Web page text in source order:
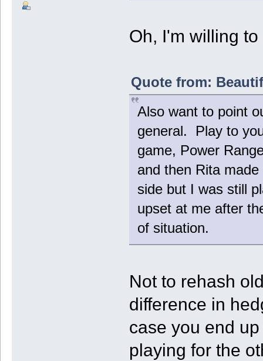
Oh, I'm willing
Quote from:
Also want to point
general. Play to
game, Power
and then Rita
side but I was still
upset at me after
of situation.
Not to rehash
difference in
case you end
playing for the